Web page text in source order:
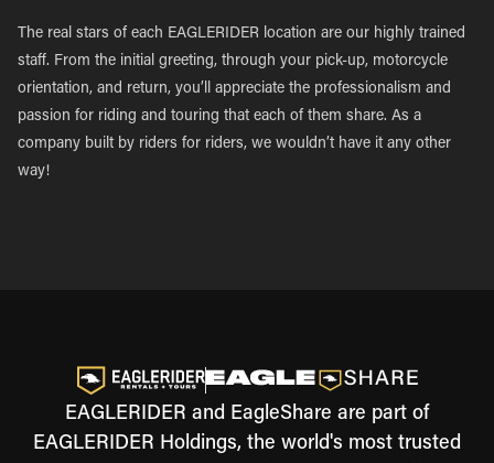
The real stars of each EAGLERIDER location are our highly trained
staff. From the initial greeting, through your pick-up, motorcycle
orientation, and return, you’ll appreciate the professionalism and
passion for riding and touring that each of them share. As a
company built by riders for riders, we wouldn’t have it any other
way!
EAGLERIDER and EagleShare are part of
EAGLERIDER Holdings, the world's most trusted